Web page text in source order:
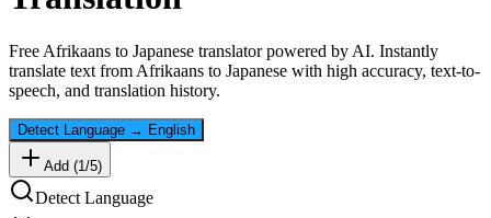
Free Afrikaans to Japanese translator powered by AI. Instantly
translate text from Afrikaans to Japanese with high accuracy, text-to-
speech, and translation history.
Detect Language → English
Add (1/5)
Detect Language